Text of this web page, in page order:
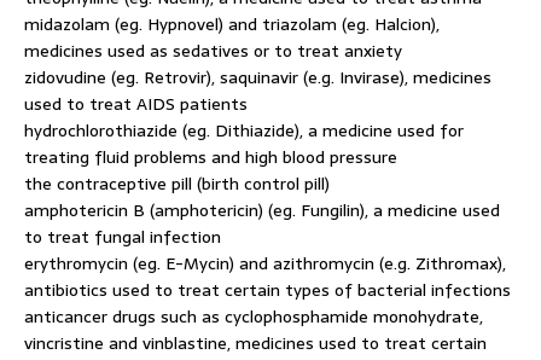
midazolam (eg. Hypnovel) and triazolam (eg. Halcion),
medicines used as sedatives or to treat anxiety
zidovudine (eg. Retrovir), saquinavir (e.g. Invirase), medicines
used to treat AIDS patients
hydrochlorothiazide (eg. Dithiazide), a medicine used for
treating fluid problems and high blood pressure
the contraceptive pill (birth control pill)
amphotericin B (amphotericin) (eg. Fungilin), a medicine used
to treat fungal infection
erythromycin (eg. E-Mycin) and azithromycin (e.g. Zithromax),
antibiotics used to treat certain types of bacterial infections
anticancer drugs such as cyclophosphamide monohydrate,
vincristine and vinblastine, medicines used to treat certain